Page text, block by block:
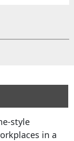
style
in a